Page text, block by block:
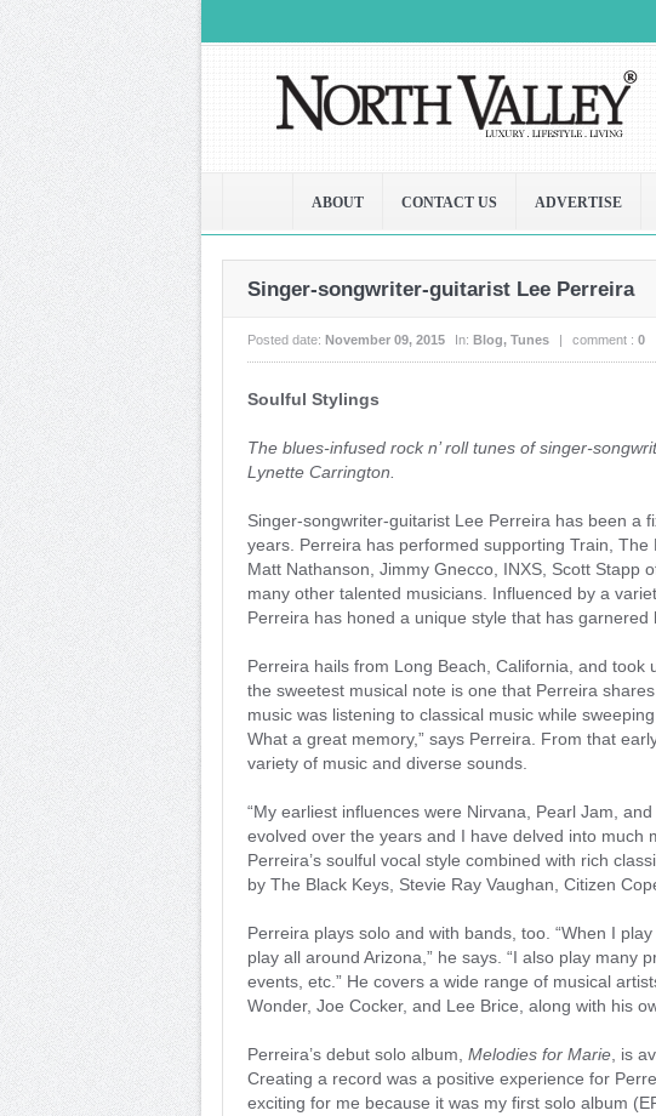
ABOUT CONTACT US ADVERTISE
Singer-songwriter-guitarist Lee Perreira
Posted date: November 09, 2015 In: Blog, Tunes | comment : 0
Soulful Stylings
The blues-infused rock n’ roll tunes of singer-
Lynette Carrington.
Singer-songwriter-guitarist Lee Perreira has been a
years. Perreira has performed supporting Train, The
Matt Nathanson, Jimmy Gnecco, INXS, Scott Stapp
many other talented musicians. Influenced by a
Perreira has honed a unique style that has garnered
Perreira hails from Long Beach, California, and
the sweetest musical note is one that Perreira
music was listening to classical music while
What a great memory,” says Perreira. From that
variety of music and diverse sounds.
“My earliest influences were Nirvana, Pearl Jam,
evolved over the years and I have delved into much
Perreira’s soulful vocal style combined with rich
by The Black Keys, Stevie Ray Vaughan, Citizen
Perreira plays solo and with bands, too. “When I
play all around Arizona,” he says. “I also play many
events, etc.” He covers a wide range of musical
Wonder, Joe Cocker, and Lee Brice, along with his
Perreira’s debut solo album, Melodies for Marie , is
Creating a record was a positive experience for
exciting for me because it was my first solo album